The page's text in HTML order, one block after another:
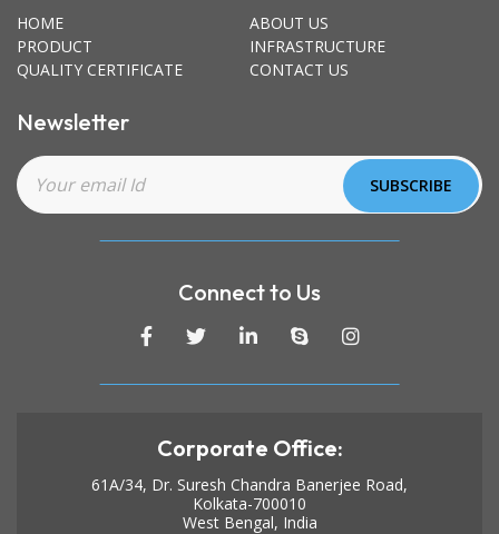
HOME
ABOUT US
PRODUCT
INFRASTRUCTURE
QUALITY CERTIFICATE
CONTACT US
Newsletter
Connect to Us
Corporate Office:
61A/34, Dr. Suresh Chandra Banerjee Road,
Kolkata-700010
West Bengal, India